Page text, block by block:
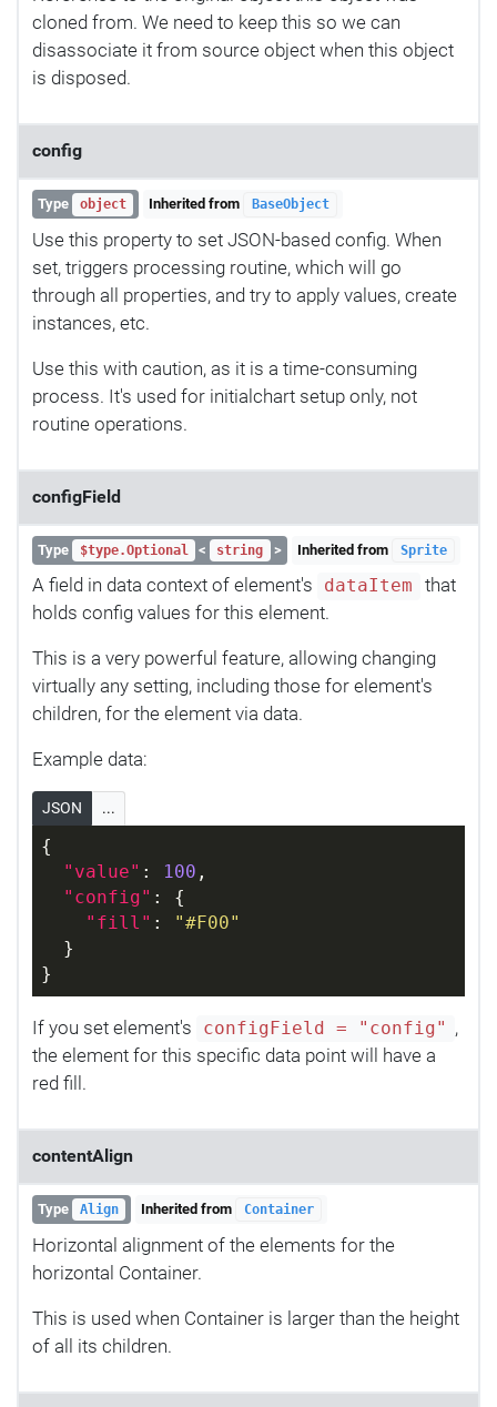
cloned from. We need to keep this so we can
disassociate it from source object when this object
is disposed.
config
Type object Inherited from BaseObject
Use this property to set JSON-based config. When
set, triggers processing routine, which will go
through all properties, and try to apply values, create
instances, etc.
Use this with caution, as it is a time-consuming
process. It's used for initialchart setup only, not
routine operations.
configField
Type $type.Optional < string > Inherited from Sprite
A field in data context of element's dataItem
that
holds config values for this element.
This is a very powerful feature, allowing changing
virtually any setting, including those for element's
children, for the element via data.
Example data:
JSON ...
{
"value" : 100 ,
"config" : {
"fill" :
"#F00"
  }
}
If you set element's configField = "config"
,
the element for this specific data point will have a
red fill.
contentAlign
Type Align Inherited from Container
Horizontal alignment of the elements for the
horizontal Container.
This is used when Container is larger than the height
of all its children.